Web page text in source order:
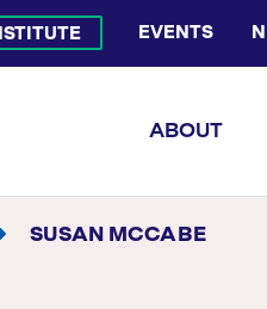
EVENTS
BlueskyFacebook
ABOUT
SUSAN MCCABE